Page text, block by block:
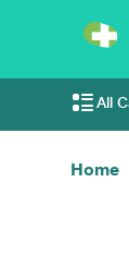
All
Home